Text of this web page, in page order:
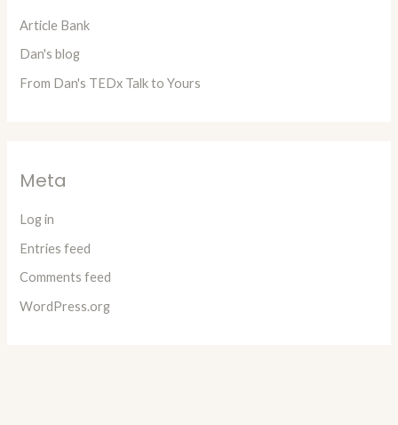
Article Bank
Dan's blog
From Dan's TEDx Talk to Yours
Meta
Log in
Entries feed
Comments feed
WordPress.org